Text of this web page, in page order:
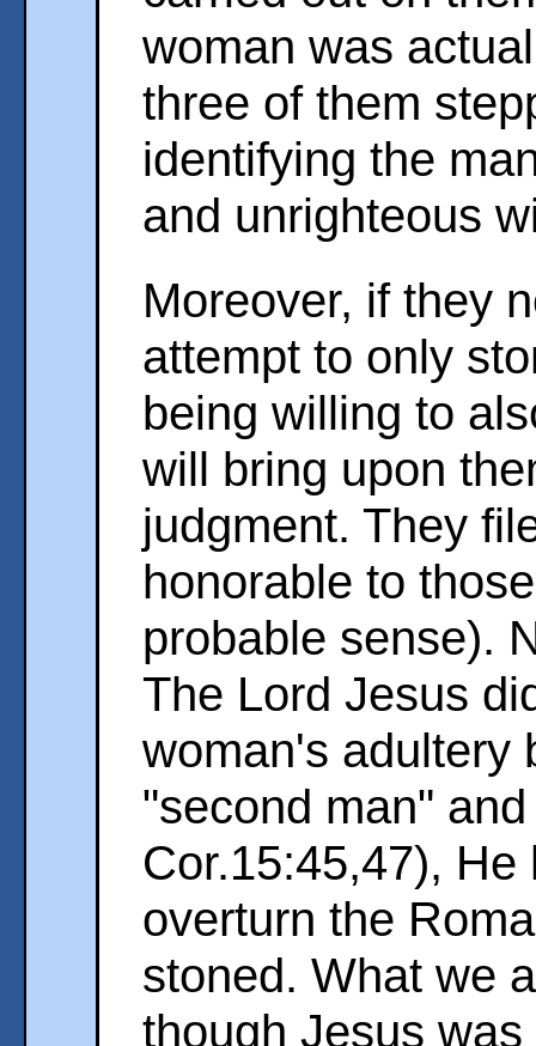
woman was
three of them
identifying the
and unrighteous
Moreover, if they
attempt to only
being willing to
will bring upon
judgment. They
honorable to
probable sense).
The Lord Jesus
woman's adultery
"second man"
Cor.15:45,47),
overturn the
stoned. What we
though Jesus